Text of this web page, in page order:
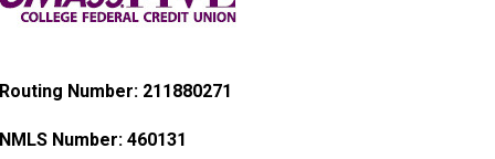
Routing Number: 211880271
NMLS Number: 460131